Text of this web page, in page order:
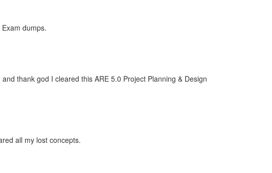
dumps.
thank god I cleared this ARE 5.0 Project Planning & Design
all my lost concepts.